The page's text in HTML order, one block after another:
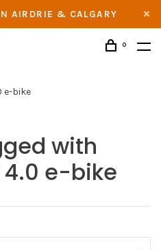
AIRDRIE & CALGARY
0
e-bike
with
4.0 e-bike